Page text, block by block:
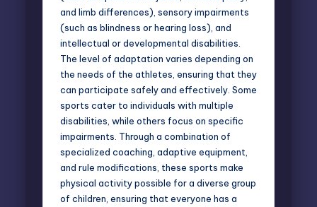
and limb differences), sensory impairments
(such as blindness or hearing loss), and
intellectual or developmental disabilities.
The level of adaptation varies depending on
the needs of the athletes, ensuring that they
can participate safely and effectively. Some
sports cater to individuals with multiple
disabilities, while others focus on specific
impairments. Through a combination of
specialized coaching, adaptive equipment,
and rule modifications, these sports make
physical activity possible for a diverse group
of children, ensuring that everyone has a